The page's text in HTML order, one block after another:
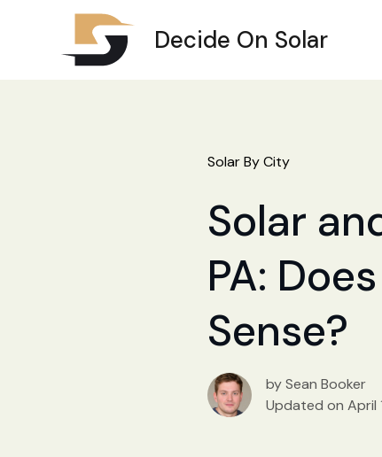
Decide On Solar
Solar By City
Solar
PA:
Sense?
by Sean Booker
Updated on April